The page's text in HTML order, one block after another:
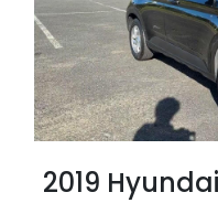
2019